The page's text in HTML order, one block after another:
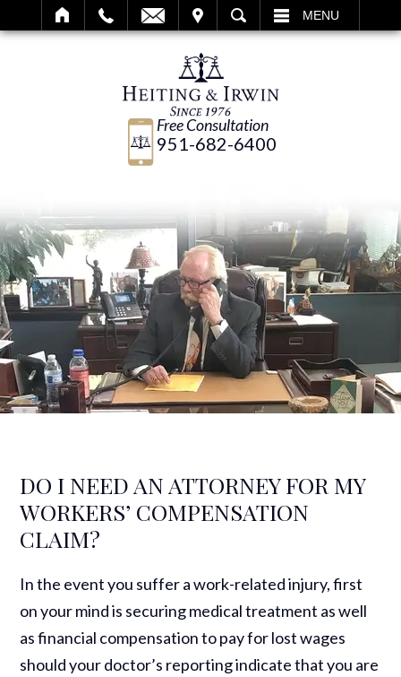
SEARCH MENU
Free Consultation
951-682-6400
DO I NEED AN ATTORNEY FOR MY
WORKERS’ COMPENSATION
CLAIM?
In the event you suffer a work-related injury, first
on your mind is securing medical treatment as well
as financial compensation to pay for lost wages
should your doctor’s reporting indicate that you are